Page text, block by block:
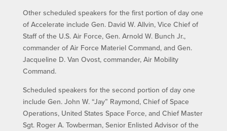
Other scheduled speakers for the first portion of day one
of Accelerate include Gen. David W. Allvin, Vice Chief of
Staff of the U.S. Air Force, Gen. Arnold W. Bunch Jr.,
commander of Air Force Materiel Command, and Gen.
Jacqueline D. Van Ovost, commander, Air Mobility
Command.
Scheduled speakers for the second portion of day one
include Gen. John W. “Jay” Raymond, Chief of Space
Operations, United States Space Force, and Chief Master
Sgt. Roger A. Towberman, Senior Enlisted Advisor of the